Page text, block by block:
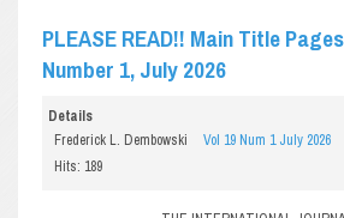
PLEASE READ!! Main Title
Number 1, July 2026
Details
Frederick L. Dembowski
Vol 19 Num 1 July 2026
Hits: 189